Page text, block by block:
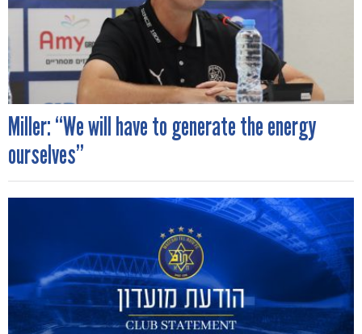
Miller: “We will have to generate the energy
ourselves”